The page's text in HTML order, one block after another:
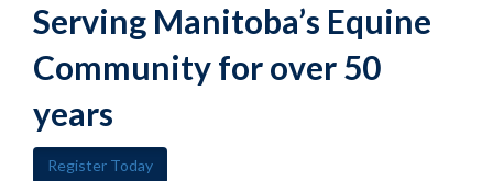
Serving Manitoba’s Equine
Community for over 50
years
Register Today